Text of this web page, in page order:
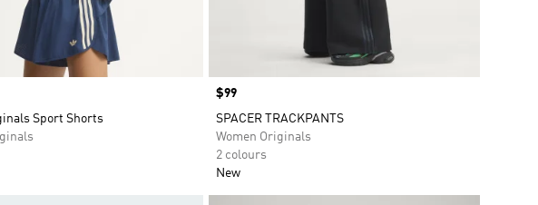
Sport Shorts
Price
$99
SPACER TRACKPANTS
Women Originals
2 colours
New